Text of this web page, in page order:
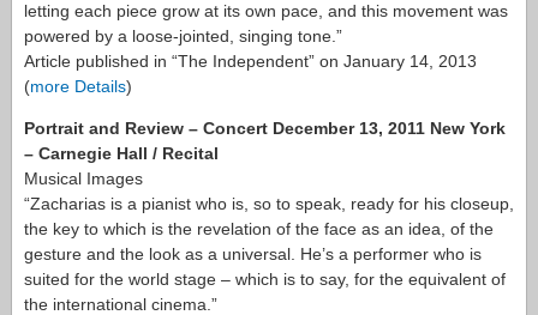
letting each piece grow at its own pace, and this movement was
powered by a loose-jointed, singing tone.”
Article published in “The Independent” on January 14, 2013
(more Details)
Portrait and Review – Concert December 13, 2011 New York
– Carnegie Hall / Recital
Musical Images
“Zacharias is a pianist who is, so to speak, ready for his closeup,
the key to which is the revelation of the face as an idea, of the
gesture and the look as a universal. He’s a performer who is
suited for the world stage – which is to say, for the equivalent of
the international cinema.”